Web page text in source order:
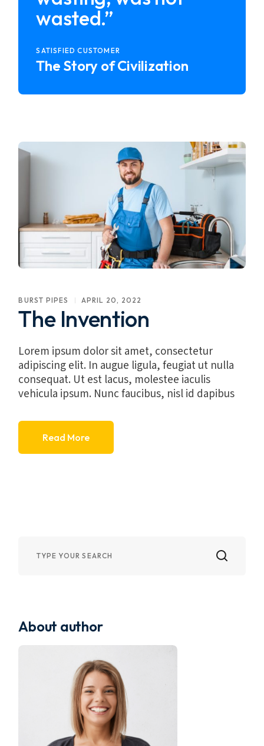
wasted.”
SATISFIED CUSTOMER
The Story of Civilization
BURST PIPES APRIL 20, 2022
The Invention
Lorem ipsum dolor sit amet, consectetur
adipiscing elit. In augue ligula, feugiat ut nulla
consequat. Ut est lacus, molestee iaculis
vehicula ipsum. Nunc faucibus, nisl id dapibus
Read More
About author